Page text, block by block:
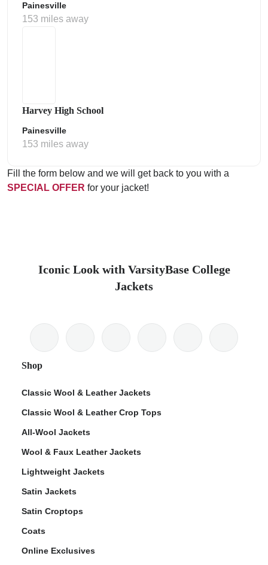
Painesville
153 miles away
Harvey High School
Painesville
153 miles away
Fill the form below and we will get back to you with a
SPECIAL OFFER for your jacket!
Iconic Look with VarsityBase College
Jackets
Shop
Classic Wool & Leather Jackets
Classic Wool & Leather Crop Tops
All-Wool Jackets
Wool & Faux Leather Jackets
Lightweight Jackets
Satin Jackets
Satin Croptops
Coats
Online Exclusives